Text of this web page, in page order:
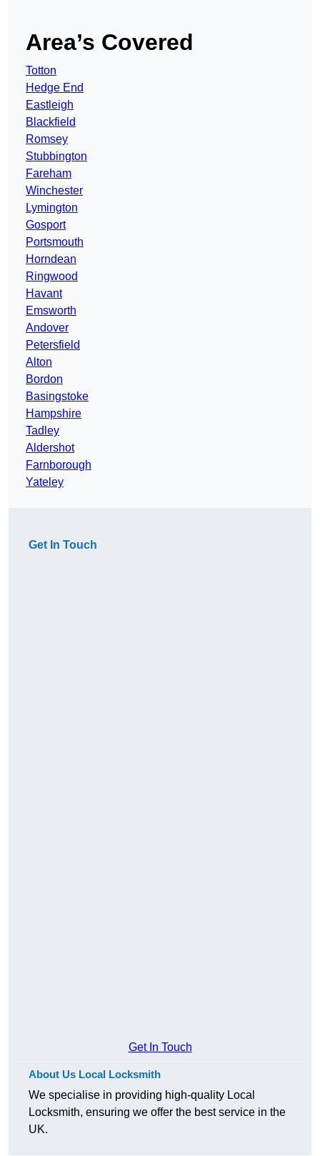
Area’s Covered
Totton
Hedge End
Eastleigh
Blackfield
Romsey
Stubbington
Fareham
Winchester
Lymington
Gosport
Portsmouth
Horndean
Ringwood
Havant
Emsworth
Andover
Petersfield
Alton
Bordon
Basingstoke
Hampshire
Tadley
Aldershot
Farnborough
Yateley
Get In Touch
Get In Touch
About Us Local Locksmith
We specialise in providing high-quality Local
Locksmith, ensuring we offer the best service in the
UK.